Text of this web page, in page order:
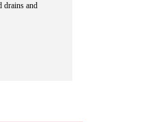
drains and